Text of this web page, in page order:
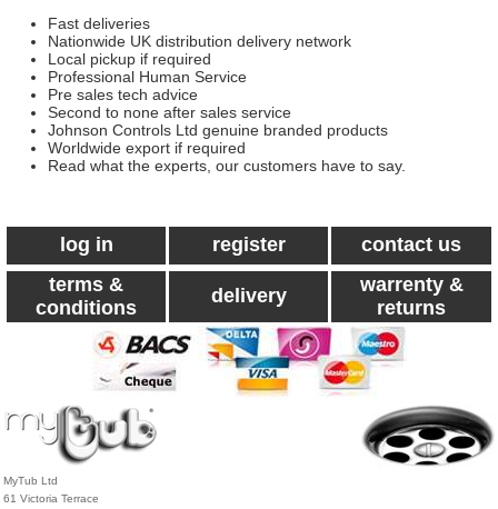
Fast deliveries
Nationwide UK distribution delivery network
Local pickup if required
Professional Human Service
Pre sales tech advice
Second to none after sales service
Johnson Controls Ltd genuine branded products
Worldwide export if required
Read what the experts, our customers have to say.
log in register
contact us
terms &
conditions
delivery
warrenty &
returns
MyTub Ltd
61 Victoria Terrace